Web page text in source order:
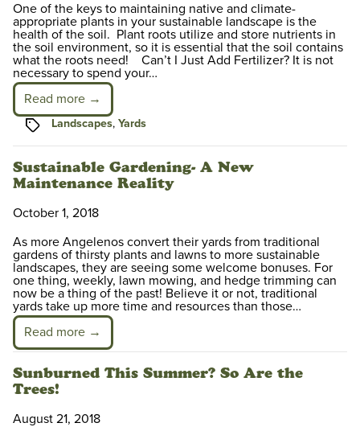
One of the keys to maintaining native and climate-
appropriate plants in your sustainable landscape is the
health of the soil. Plant roots utilize and store nutrients in
the soil environment, so it is essential that the soil contains
what the roots need! Can’t I Just Add Fertilizer? It is not
necessary to spend your…
Read more →
Tags Landscapes,Yards
Sustainable Gardening- A New
Maintenance Reality
October 1, 2018
As more Angelenos convert their yards from traditional
gardens of thirsty plants and lawns to more sustainable
landscapes, they are seeing some welcome bonuses. For
one thing, weekly, lawn mowing, and hedge trimming can
now be a thing of the past! Believe it or not, traditional
yards take up more time and resources than those…
Read more →
Sunburned This Summer? So Are the
Trees!
August 21, 2018